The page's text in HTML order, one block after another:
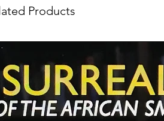
Products